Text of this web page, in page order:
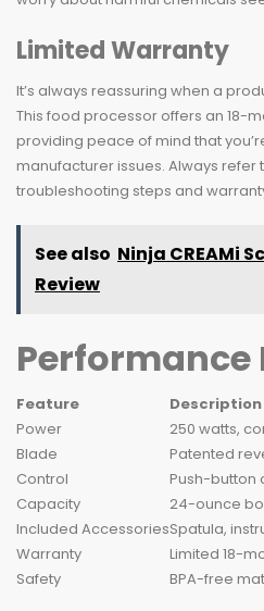
Limited Warranty
It’s always reassuring when a
This food processor offers an 18-
providing peace of mind that
manufacturer issues. Always refer
troubleshooting steps and
See also Ninja CREAMi
Review
Performance
Feature
Description
Power
250 watts,
Blade
Patented
Control
Push-button
Capacity
24-ounce
Included AccessoriesSpatula,
Warranty
Limited 18-
Safety
BPA-free